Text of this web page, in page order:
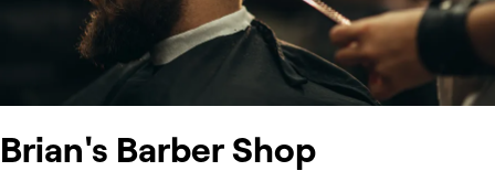
Brian's Barber Shop